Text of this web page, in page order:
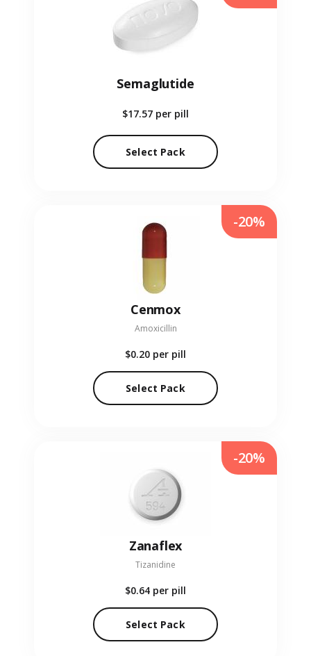
Semaglutide
$17.57 per pill
Select Pack
Cenmox
Amoxicillin
$0.20 per pill
Select Pack
-20%
Zanaflex
Tizanidine
$0.64 per pill
Select Pack
-20%